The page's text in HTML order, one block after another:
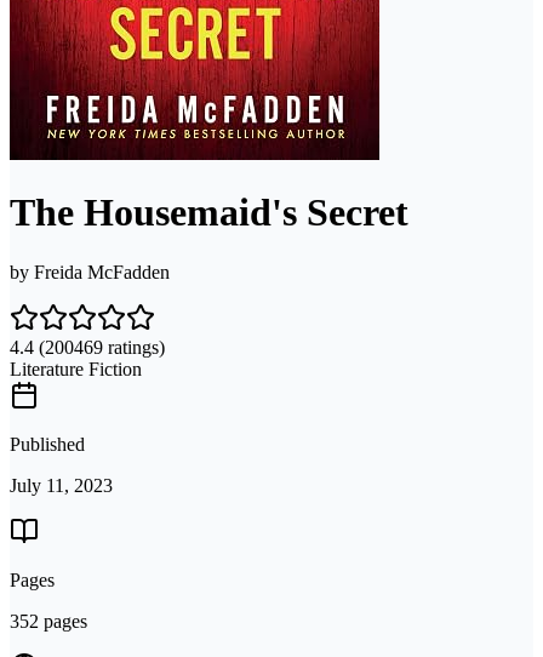
The Housemaid's Secret
by Freida McFadden
4.4 (200469 ratings)
Literature Fiction
Published
July 11, 2023
Pages
352 pages